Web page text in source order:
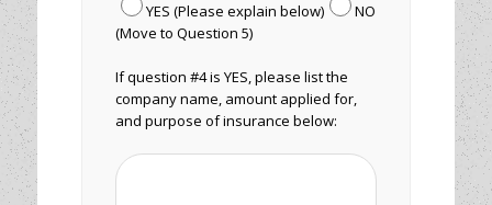
YES (Please explain below)
NO
(Move to Question 5)
If question #4 is YES, please list the
company name, amount applied for,
and purpose of insurance below: